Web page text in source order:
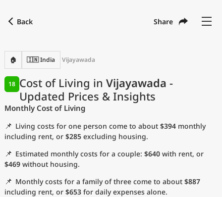
Back Share
🏠 🇮🇳 India Vijayawada
Cost of Living in Vijayawada -
Updated Prices & Insights
18
Monthly Cost of Living
📌 Living costs for one person come to about $394 monthly
including rent, or $285 excluding housing.
📌 Estimated monthly costs for a couple: $640 with rent, or
$469 without housing.
📌 Monthly costs for a family of three come to about $887
including rent, or $653 for daily expenses alone.
with
Language
Currency USD United States Dollar
Measurement units
Cost of Living Index
Most Popular Cities
Affordable Cities by Size